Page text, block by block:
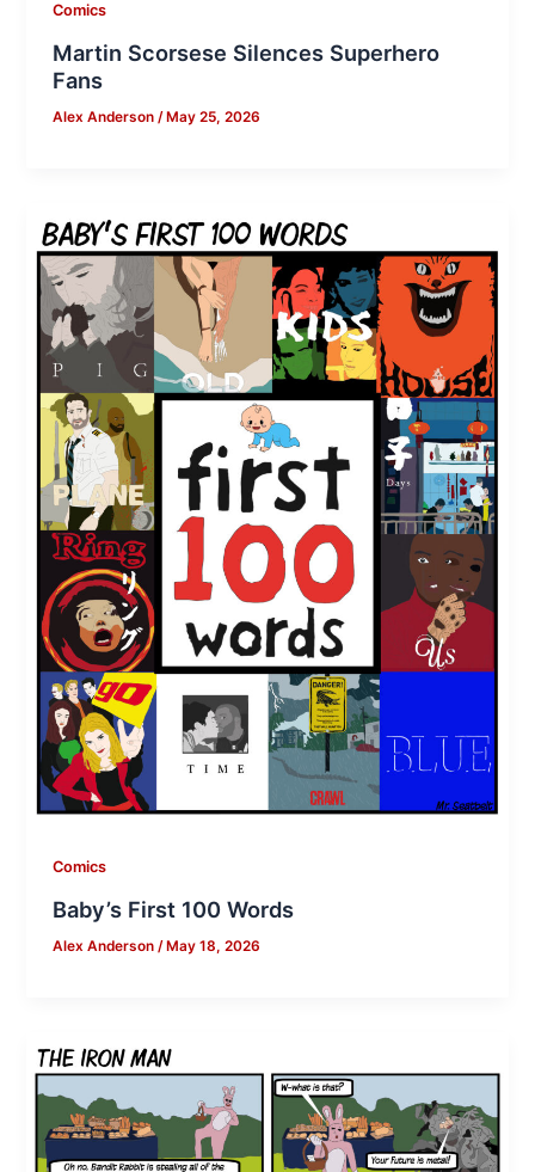
Comics
Martin Scorsese Silences Superhero
Fans
Alex Anderson/ May 25, 2026
Comics
Baby’s First 100 Words
Alex Anderson/ May 18, 2026